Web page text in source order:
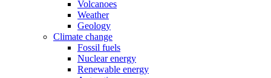
Volcanoes
Weather
Geology
Climate change
Fossil fuels
Nuclear energy
Renewable energy